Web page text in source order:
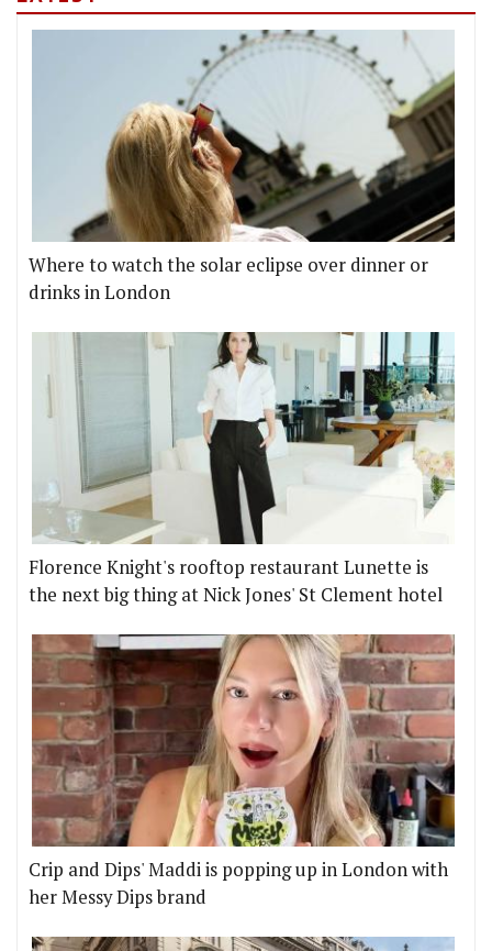
Where to watch the solar eclipse over dinner or
drinks in London
Florence Knight's rooftop restaurant Lunette is
the next big thing at Nick Jones' St Clement hotel
Crip and Dips' Maddi is popping up in London with
her Messy Dips brand